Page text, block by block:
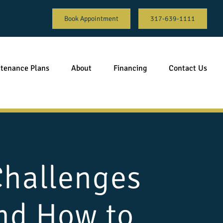
Book Appointment 317-639-1111
Plans About Financing Contact Us